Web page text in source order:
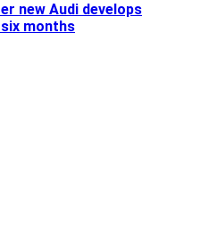
new Audi develops
months